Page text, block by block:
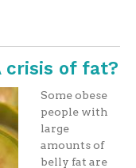
crisis of fat?
Some obese
people with
large
amounts of
belly fat are